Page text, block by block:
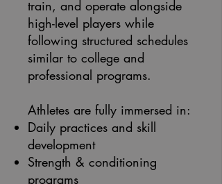
train, and operate alongside
high-level players while
following structured schedules
similar to college and
professional programs.
Athletes are fully immersed in:
Daily practices and skill
development
Strength & conditioning
programs